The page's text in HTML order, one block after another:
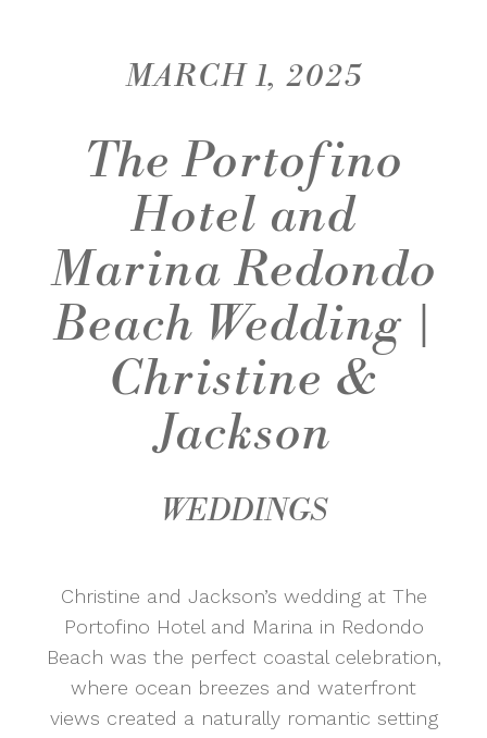
MARCH 1, 2025
The Portofino
Hotel and
Marina Redondo
Beach Wedding |
Christine &
Jackson
WEDDINGS
Christine and Jackson’s wedding at The
Portofino Hotel and Marina in Redondo
Beach was the perfect coastal celebration,
where ocean breezes and waterfront
views created a naturally romantic setting